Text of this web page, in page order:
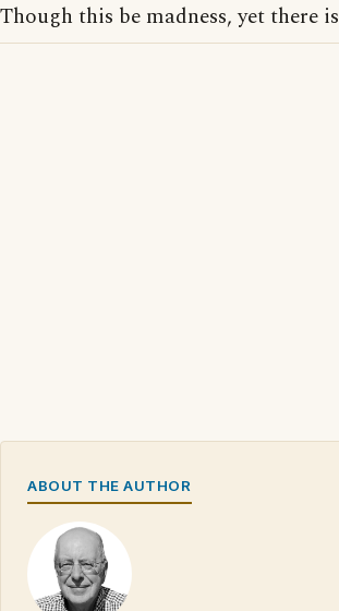
Though this be madness, yet there is
ABOUT THE AUTHOR